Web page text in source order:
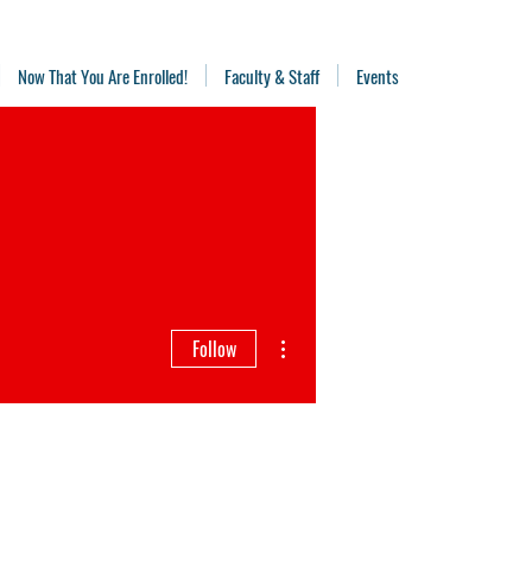
Now That You Are Enrolled! Faculty & Staff Events
Follow